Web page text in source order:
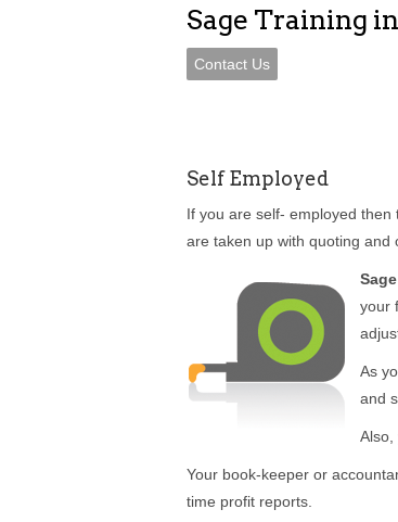
Sage Training
Contact Us
Self Employed
If you are self- employed
are taken up with quoting and
your
As
and
Also,
Your book-keeper or
time profit reports.